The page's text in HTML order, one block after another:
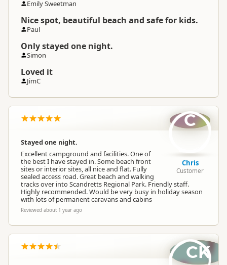
Emily Sweetman
Nice spot, beautiful beach and safe for kids.
Paul
Only stayed one night.
Simon
Loved it
JimC
Stayed one night.
Excellent campground and facilities. One of
the best I have stayed in. Some beach front
sites or interior sites, all nice and flat. Fully
sealed access road. Great beach and walking
tracks over into Scandretts Regional Park. Friendly staff.
Highly recommended. Would be very busy in holiday season
with lots of permanent caravans and cabins
Reviewed about 1 year ago
C
Chris
Customer
CK